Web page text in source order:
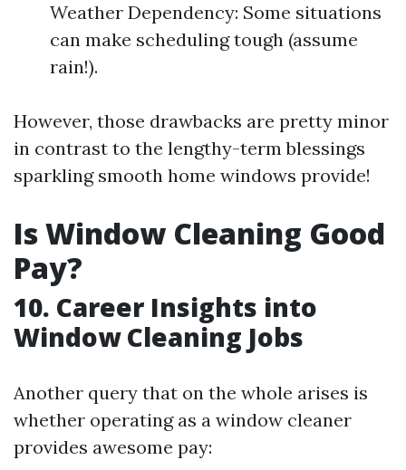
Weather Dependency: Some situations
can make scheduling tough (assume
rain!).
However, those drawbacks are pretty minor
in contrast to the lengthy-term blessings
sparkling smooth home windows provide!
Is Window Cleaning Good
Pay?
10. Career Insights into
Window Cleaning Jobs
Another query that on the whole arises is
whether operating as a window cleaner
provides awesome pay: